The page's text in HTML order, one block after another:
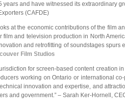
and have witnessed its
(CAFDE)
at the economic contributions of the
and television production in North
and retrofitting of soundstages
Film Studios
for screen-based content
working on Ontario or international
innovation and expertise, and
and government.” – Sarah Ker-Hornell,